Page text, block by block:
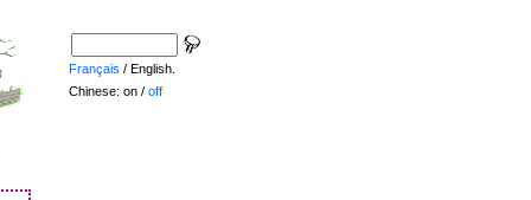
Français / English.
Chinese: on / off